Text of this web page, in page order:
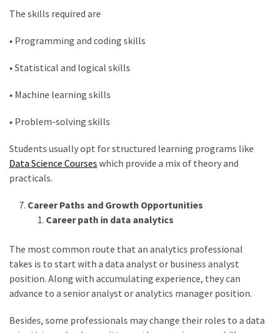
Us
Policy
The skills required are
• Programming and coding skills
• Statistical and logical skills
• Machine learning skills
• Problem-solving skills
Students usually opt for structured learning programs like
Data Science Courses which provide a mix of theory and
practicals.
Career Paths and Growth Opportunities
Career path in data analytics
The most common route that an analytics professional
takes is to start with a data analyst or business analyst
position. Along with accumulating experience, they can
advance to a senior analyst or analytics manager position.
Besides, some professionals may change their roles to a data